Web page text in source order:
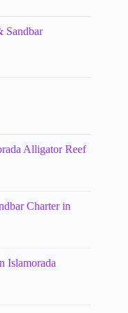
Sandbar
Alligator Reef
Charter in
Islamorada